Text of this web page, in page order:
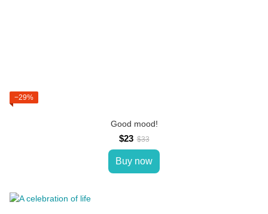
−29%
Good mood!
$23 $33
Buy now